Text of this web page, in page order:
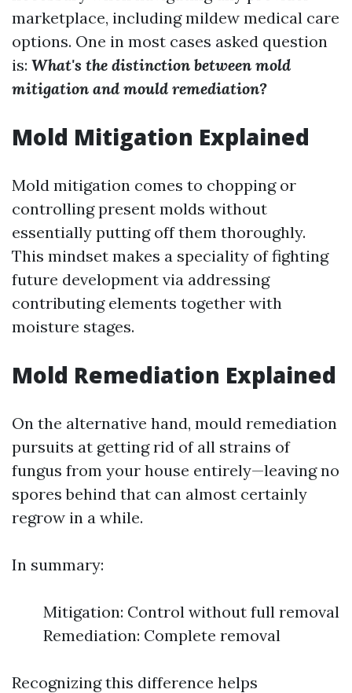
marketplace, including mildew medical care
options. One in most cases asked question
is: What's the distinction between mold
mitigation and mould remediation?
Mold Mitigation Explained
Mold mitigation comes to chopping or
controlling present molds without
essentially putting off them thoroughly.
This mindset makes a speciality of fighting
future development via addressing
contributing elements together with
moisture stages.
Mold Remediation Explained
On the alternative hand, mould remediation
pursuits at getting rid of all strains of
fungus from your house entirely—leaving no
spores behind that can almost certainly
regrow in a while.
In summary:
Mitigation: Control without full removal
Remediation: Complete removal
Recognizing this difference helps